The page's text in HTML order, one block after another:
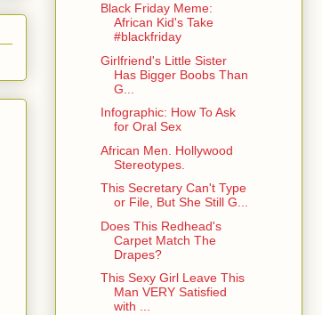
Black Friday Meme:
African Kid's Take
#blackfriday
Girlfriend's Little Sister
Has Bigger Boobs Than
G...
Infographic: How To Ask
for Oral Sex
African Men. Hollywood
Stereotypes.
This Secretary Can't Type
or File, But She Still G...
Does This Redhead's
Carpet Match The
Drapes?
This Sexy Girl Leave This
Man VERY Satisfied
with ...